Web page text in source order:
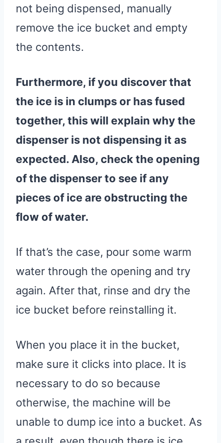
not being dispensed, manually
remove the ice bucket and empty
the contents.
Furthermore, if you discover that
the ice is in clumps or has fused
together, this will explain why the
dispenser is not dispensing it as
expected. Also, check the opening
of the dispenser to see if any
pieces of ice are obstructing the
flow ofwater.
If that’s the case, pour some warm
water through the opening and try
again. After that, rinse and dry the
ice bucket before reinstalling it.
When you place it in the bucket,
make sure it clicks into place. It is
necessary to do so because
otherwise, the machine will be
unable to dump ice into a bucket. As